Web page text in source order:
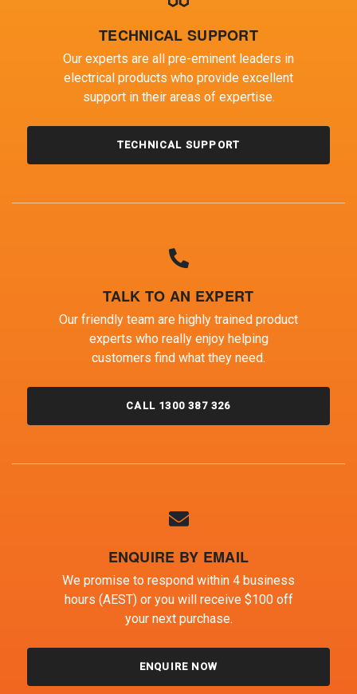
TECHNICAL SUPPORT
Our experts are all pre-eminent leaders in
electrical products who provide excellent
support in their areas of expertise.
TECHNICAL SUPPORT
TALK TO AN EXPERT
Our friendly team are highly trained product
experts who really enjoy helping
customers find what they need.
CALL 1300 387 326
ENQUIRE BY EMAIL
We promise to respond within 4 business
hours (AEST) or you will receive $100 off
your next purchase.
ENQUIRE NOW